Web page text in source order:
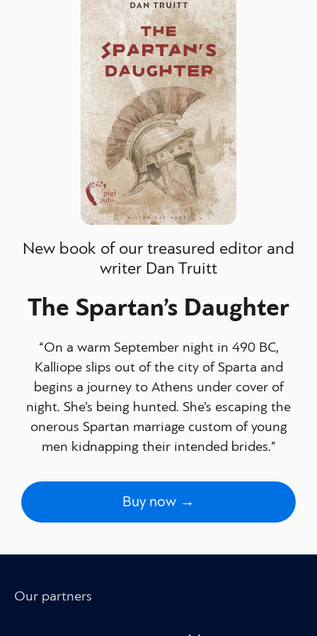
New book of our treasured editor and
writer Dan Truitt
The Spartan’s Daughter
“On a warm September night in 490 BC,
Kalliope slips out of the city of Sparta and
begins a journey to Athens under cover of
night. She’s being hunted. She’s escaping the
onerous Spartan marriage custom of young
men kidnapping their intended brides.”
Buy now →
Our partners